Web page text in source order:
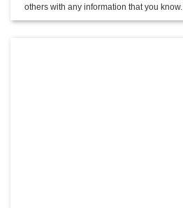
others with any information that you know.